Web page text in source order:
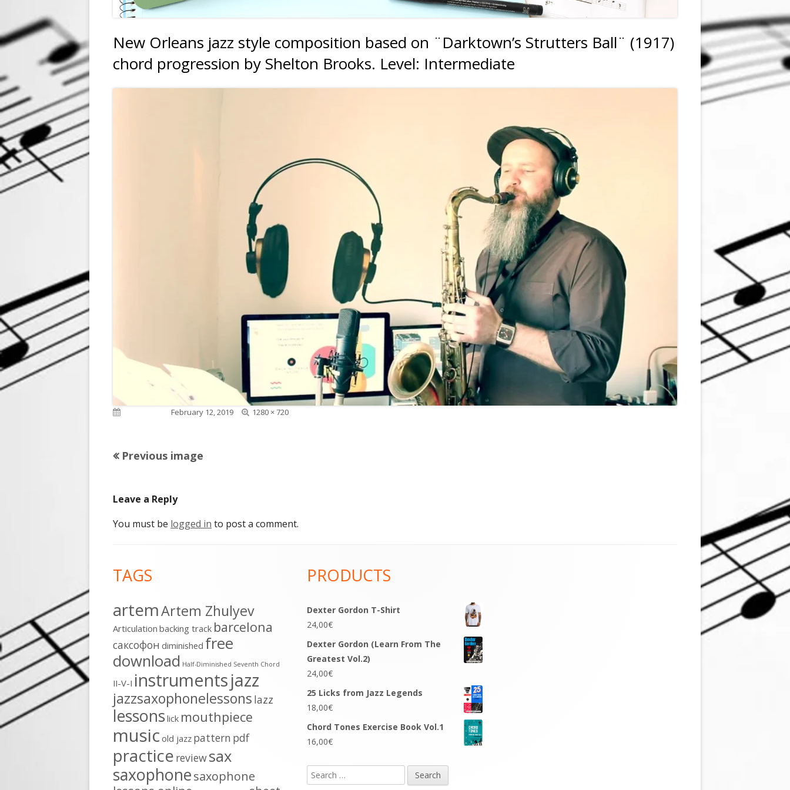
New Orleans jazz style composition based on ¨Darktown’s Strutters Ball¨ (1917)
chord progression by Shelton Brooks. Level: Intermediate
Published onFebruary 12, 2019
Full
1280 × 720
Previous image
Leave a Reply
You must be logged in to post a comment.
Content
TAGS
artemArtem Zhulyev
Articulation backing track barcelona
cаксофон diminished free
download Half-Diminished Seventh Chord
II-V-I instrumentsjazz
jazzsaxophonelessons lazz
lessonslick mouthpiece
music old jazz pattern pdf
practice reviewsax
saxophonesaxophone
PRODUCTS
Dexter Gordon T-Shirt
24,00€
Dexter Gordon (Learn From The
Greatest Vol.2)
24,00€
25 Licks from Jazz Legends
18,00€
Chord Tones Exercise Book Vol.1
16,00€
Search
for: